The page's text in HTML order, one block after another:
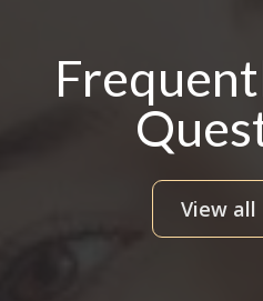
View all